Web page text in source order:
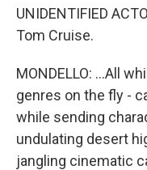
UNIDENTIFIED
Tom Cruise.
MONDELLO: ...All
genres on the fly -
while sending
undulating desert
jangling cinematic